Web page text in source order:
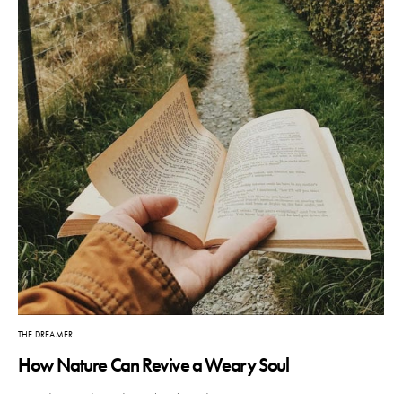
THE DREAMER
How Nature Can Revive a Weary Soul